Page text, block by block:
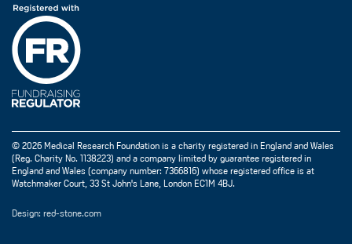
© 2026 Medical Research Foundation is a charity registered in England and Wales
(Reg. Charity No. 1138223) and a company limited by guarantee registered in
England and Wales (company number: 7366816) whose registered office is at
Watchmaker Court, 33 St John's Lane, London EC1M 4BJ.
Design: red-stone.com